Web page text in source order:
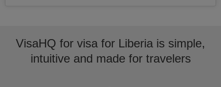
VisaHQ for visa for Liberia is simple,
intuitive and made for travelers